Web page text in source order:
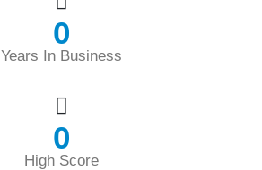
0
Years In Business
0
High Score